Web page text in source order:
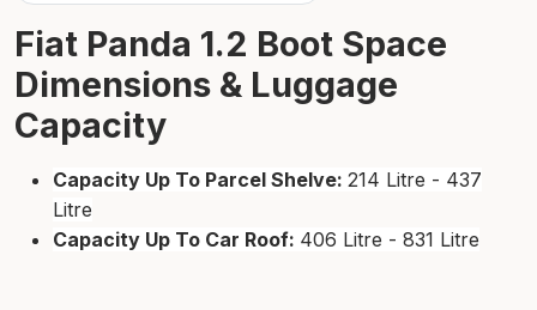
Fiat Panda 1.2 Boot Space
Dimensions & Luggage
Capacity
Capacity Up To Parcel Shelve: 214 Litre - 437
Litre
Capacity Up To Car Roof: 406 Litre - 831 Litre